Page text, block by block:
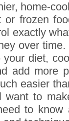
home-
frozen
exactly
over time.
diet,
add more
easier
want to
to